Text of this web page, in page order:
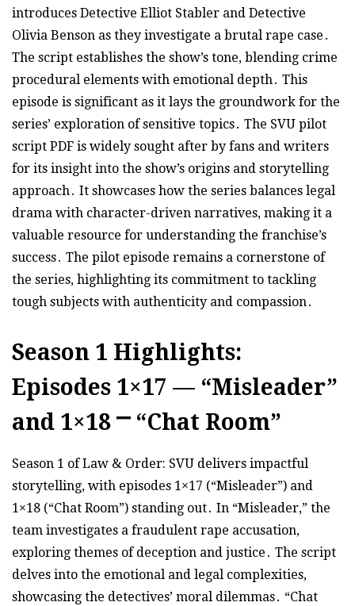
introduces Detective Elliot Stabler and Detective
Olivia Benson as they investigate a brutal rape case․
The script establishes the show’s tone, blending crime
procedural elements with emotional depth․ This
episode is significant as it lays the groundwork for the
series’ exploration of sensitive topics․ The SVU pilot
script PDF is widely sought after by fans and writers
for its insight into the show’s origins and storytelling
approach․ It showcases how the series balances legal
drama with character-driven narratives, making it a
valuable resource for understanding the franchise’s
success․ The pilot episode remains a cornerstone of
the series, highlighting its commitment to tackling
tough subjects with authenticity and compassion․
Season 1 Highlights:
Episodes 1×17 — “Misleader”
and 1×18 ⎻ “Chat Room”
Season 1 of Law & Order: SVU delivers impactful
storytelling, with episodes 1×17 (“Misleader”) and
1×18 (“Chat Room”) standing out․ In “Misleader,” the
team investigates a fraudulent rape accusation,
exploring themes of deception and justice․ The script
delves into the emotional and legal complexities,
showcasing the detectives’ moral dilemmas․ “Chat